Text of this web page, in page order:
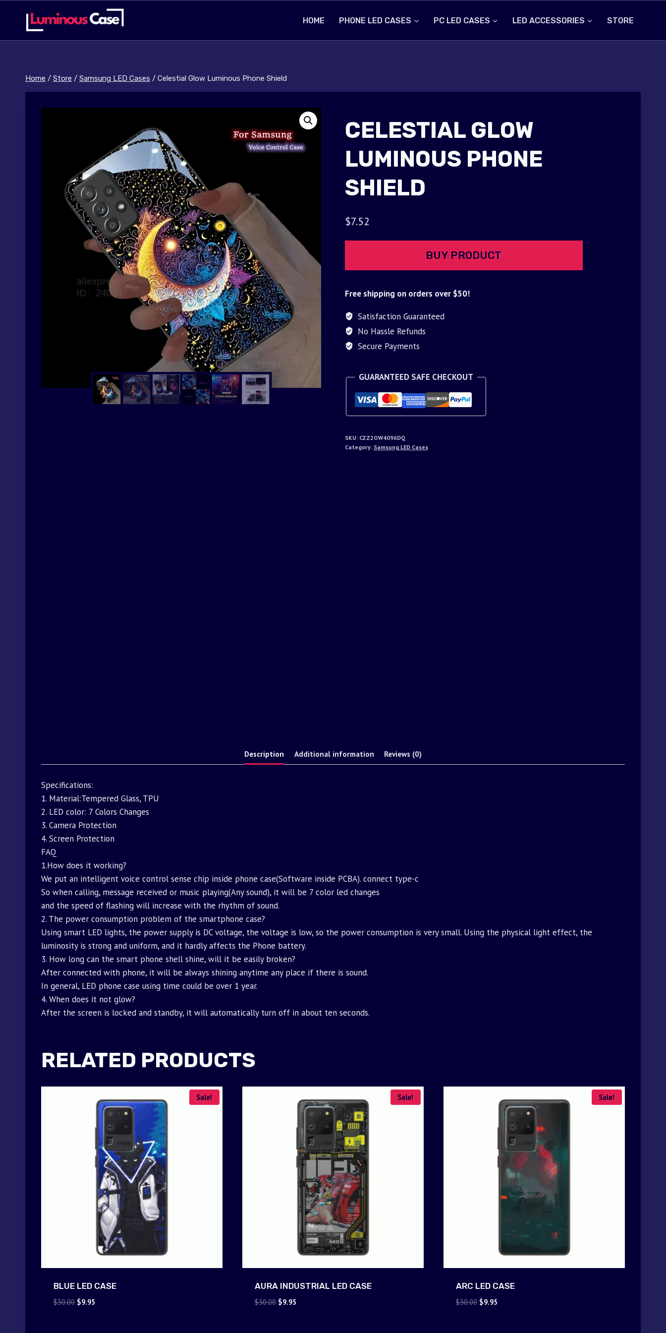
content
HOME PHONE LED CASES PC LED CASES LED ACCESSORIES STORE
Home / Store / Samsung LED Cases / Celestial Glow Luminous Phone Shield
CELESTIAL GLOW
LUMINOUS PHONE
SHIELD
$7.52
BUY PRODUCT
Free shipping on orders over $50!
Satisfaction Guaranteed
No Hassle Refunds
Secure Payments
GUARANTEED SAFE CHECKOUT
SKU: CZZ2OW4096DQ
Category: Samsung LED Cases
Description Additional information Reviews (0)
Specifications:
1. Material:Tempered Glass, TPU
2. LED color: 7 Colors Changes
3. Camera Protection
4. Screen Protection
FAQ
1.How does it working?
We put an intelligent voice control sense chip inside phone case(Software inside PCBA). connect type-c
So when calling, message received or music playing(Any sound), it will be 7 color led changes
and the speed of flashing will increase with the rhythm of sound.
2. The power consumption problem of the smartphone case?
Using smart LED lights, the power supply is DC voltage, the voltage is low, so the power consumption is very small. Using the physical light effect, the
luminosity is strong and uniform, and it hardly affects the Phone battery.
3. How long can the smart phone shell shine, will it be easily broken?
After connected with phone, it will be always shining anytime any place if there is sound.
In general, LED phone case using time could be over 1 year.
4. When does it not glow?
After the screen is locked and standby, it will automatically turn off in about ten seconds.
RELATED PRODUCTS
Sale!
BLUE LED CASE
$30.00 Original
$9.95Current
Sale!
AURA INDUSTRIAL LED CASE
$30.00 Original
$9.95Current
Sale!
ARC LED CASE
$30.00 Original
$9.95Current